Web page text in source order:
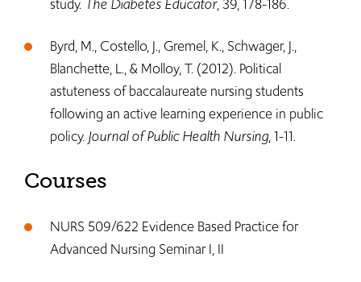
study. The Diabetes Educator, 39, 178-186.
Byrd, M., Costello, J., Gremel, K., Schwager, J.,
Blanchette, L., & Molloy, T. (2012). Political
astuteness of baccalaureate nursing students
following an active learning experience in public
policy. Journal of Public Health Nursing, 1-11.
Courses
NURS 509/622 Evidence Based Practice for
Advanced Nursing Seminar I, II